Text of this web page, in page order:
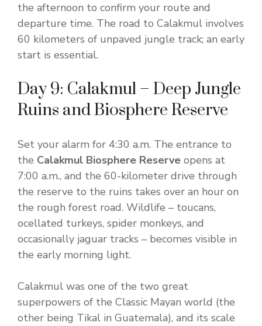
the afternoon to confirm your route and
departure time. The road to Calakmul involves
60 kilometers of unpaved jungle track; an early
start is essential.
Day 9: Calakmul – Deep Jungle
Ruins and Biosphere Reserve
Set your alarm for 4:30 a.m. The entrance to
the Calakmul Biosphere Reserve opens at
7:00 a.m., and the 60-kilometer drive through
the reserve to the ruins takes over an hour on
the rough forest road. Wildlife – toucans,
ocellated turkeys, spider monkeys, and
occasionally jaguar tracks – becomes visible in
the early morning light.
Calakmul was one of the two great
superpowers of the Classic Mayan world (the
other being Tikal in Guatemala), and its scale